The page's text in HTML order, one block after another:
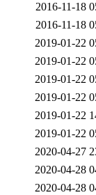
2016-11-18
2016-11-18
2019-01-22
2019-01-22
2019-01-22
2019-01-22
2019-01-22
2019-01-22
2020-04-27
2020-04-28
2020-04-28